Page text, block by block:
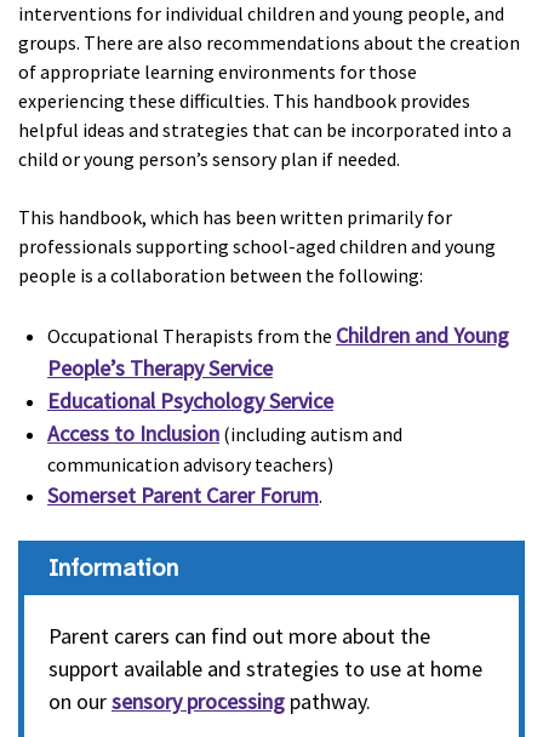
interventions for individual children and young people, and
groups. There are also recommendations about the creation
of appropriate learning environments for those
experiencing these difficulties. This handbook provides
helpful ideas and strategies that can be incorporated into a
child or young person’s sensory plan if needed.
This handbook, which has been written primarily for
professionals supporting school-aged children and young
people is a collaboration between the following:
Occupational Therapists from the Children and Young
People’s Therapy Service
Educational Psychology Service
Access to Inclusion (including autism and
communication advisory teachers)
Somerset Parent Carer Forum.
Information
Parent carers can find out more about the
support available and strategies to use at home
on oursensory processing pathway.